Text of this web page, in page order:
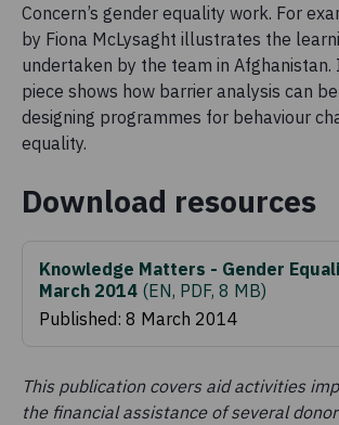
Concern’s gender equality work. For
by Fiona McLysaght illustrates the
undertaken by the team in Afghanistan.
piece shows how barrier analysis can
designing programmes for behaviour
equality.
Download resources
Knowledge Matters - Gender
March 2014 (EN, PDF, 8 MB)
Published: 8 March 2014
This publication covers aid activities
the financial assistance of several